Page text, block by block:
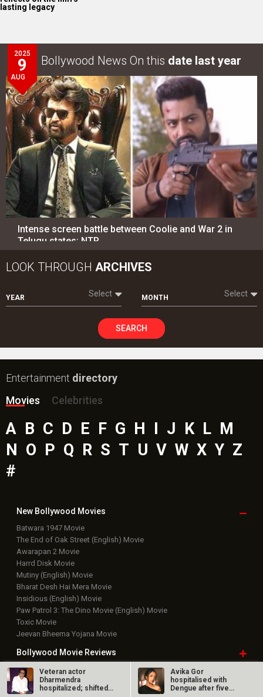
Intense screen battle between Coolie and War 2 in
Telugu states; NTR…
LOOK THROUGHARCHIVES
YEAR Select MONTH Select
SEARCH
Entertainmentdirectory
Movies
Celebrities
N O P Q R S T U V W X Y Z
Batwara 1947 Movie
Awarapan 2 Movie
Mutiny (English) Movie
Insidious (English) Movie
Public MovieReviews
Box OfficeCollection
Celebs
Bollywood Box Office
Latest BollywoodNews
Bollywood News
Featured Movie News
Latest Box Office News
Veteran actor
Dharmendra
hospitalized; shifted
Avika Gor
hospitalised with
Dengue after five